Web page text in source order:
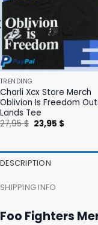
TRENDING
Charli Xcx Store Merch
Oblivion Is Freedom
Lands Tee
27,95$ Original
price
23,95 $Current
DESCRIPTION
SHIPPING INFO
Foo Fighters